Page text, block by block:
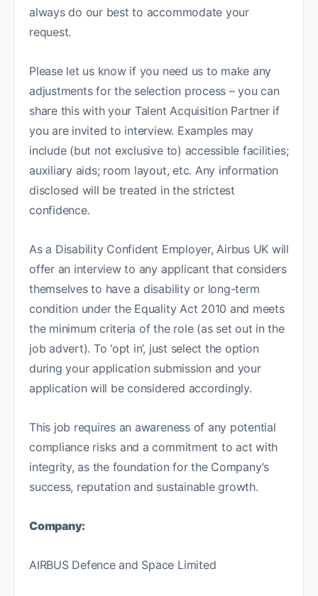
always do our best to accommodate your
request.
Please let us know if you need us to make any
adjustments for the selection process – you can
share this with your Talent Acquisition Partner if
you are invited to interview. Examples may
include (but not exclusive to) accessible facilities;
auxiliary aids; room layout, etc. Any information
disclosed will be treated in the strictest
confidence.
As a Disability Confident Employer, Airbus UK will
offer an interview to any applicant that considers
themselves to have a disability or long-term
condition under the Equality Act 2010 and meets
the minimum criteria of the role (as set out in the
job advert). To ‘opt in’, just select the option
during your application submission and your
application will be considered accordingly.
This job requires an awareness of any potential
compliance risks and a commitment to act with
integrity, as the foundation for the Company’s
success, reputation and sustainable growth.
Company:
AIRBUS Defence and Space Limited